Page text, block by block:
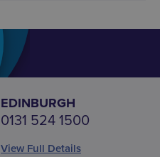
EDINBURGH
0131 524 1500
View Full Details